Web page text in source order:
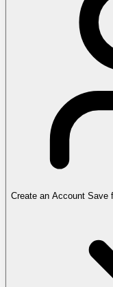
Create an Account Save